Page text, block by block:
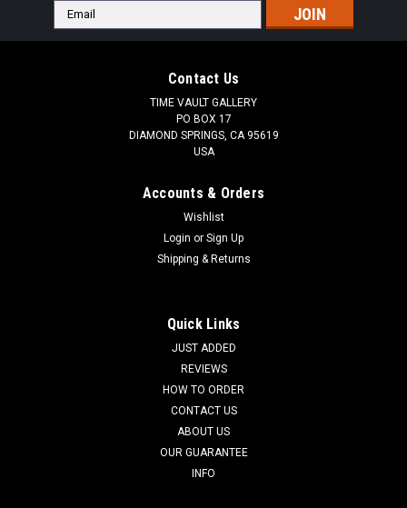
Email
Address
Contact Us
TIME VAULT GALLERY
PO BOX 17
DIAMOND SPRINGS, CA 95619
USA
Accounts & Orders
Wishlist
Login or Sign Up
Shipping & Returns
Quick Links
JUST ADDED
REVIEWS
HOW TO ORDER
CONTACT US
ABOUT US
OUR GUARANTEE
INFO